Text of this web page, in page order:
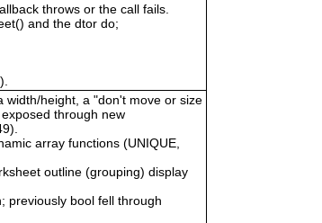
throws or the call fails.
and the dtor do;
width/height, a "don't move or size
through new
array functions (UNIQUE,
outline (grouping) display
previously bool fell through